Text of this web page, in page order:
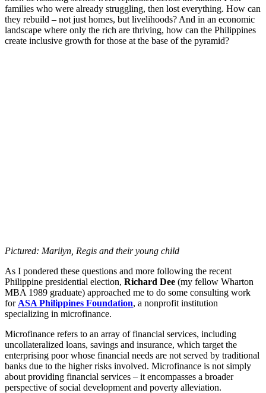
families who were already struggling, then lost everything. How can
they rebuild – not just homes, but livelihoods? And in an economic
landscape where only the rich are thriving, how can the Philippines
create inclusive growth for those at the base of the pyramid?
Pictured: Marilyn, Regis and their young child
As I pondered these questions and more following the recent
Philippine presidential election, Richard Dee (my fellow Wharton
MBA 1989 graduate) approached me to do some consulting work
for ASA Philippines Foundation, a nonprofit institution
specializing in microfinance.
Microfinance refers to an array of financial services, including
uncollateralized loans, savings and insurance, which target the
enterprising poor whose financial needs are not served by traditional
banks due to the higher risks involved. Microfinance is not simply
about providing financial services – it encompasses a broader
perspective of social development and poverty alleviation.